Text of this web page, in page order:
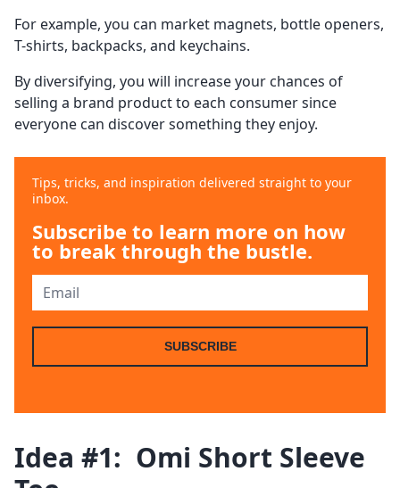
For example, you can market magnets, bottle openers,
T-shirts, backpacks, and keychains.
By diversifying, you will increase your chances of
selling a brand product to each consumer since
everyone can discover something they enjoy.
Tips, tricks, and inspiration delivered straight to your
inbox.
Subscribe to learn more on how
to break through the bustle.
SUBSCRIBE
Idea #1: Omi Short Sleeve